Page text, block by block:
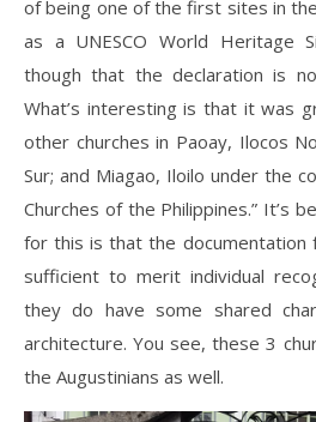
of being one of the first sites in
as a UNESCO World Heritage
though that the declaration is
What’s interesting is that it was
other churches in Paoay, Ilocos
Sur; and Miagao, Iloilo under the
Churches of the Philippines.” It’s
for this is that the documentation
sufficient to merit individual
they do have some shared
architecture. You see, these 3
the Augustinians as well.